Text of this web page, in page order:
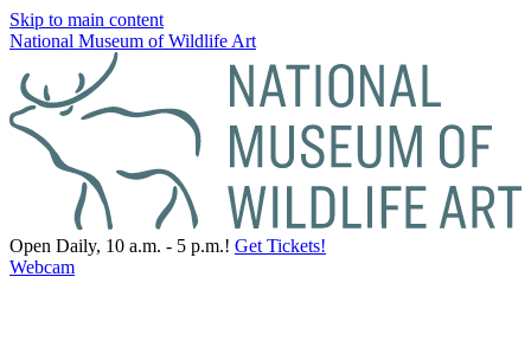
Skip to main content
National Museum of Wildlife Art
Open Daily, 10 a.m. - 5 p.m.! Get Tickets!
Webcam